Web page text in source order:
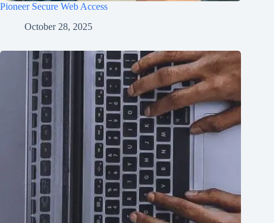
Pioneer Secure Web Access
October 28, 2025